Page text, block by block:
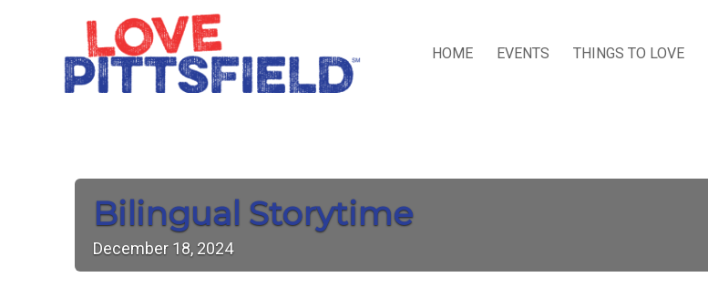
HOME EVENTS THINGS TO LOVE
Bilingual Storytime
December 18, 2024